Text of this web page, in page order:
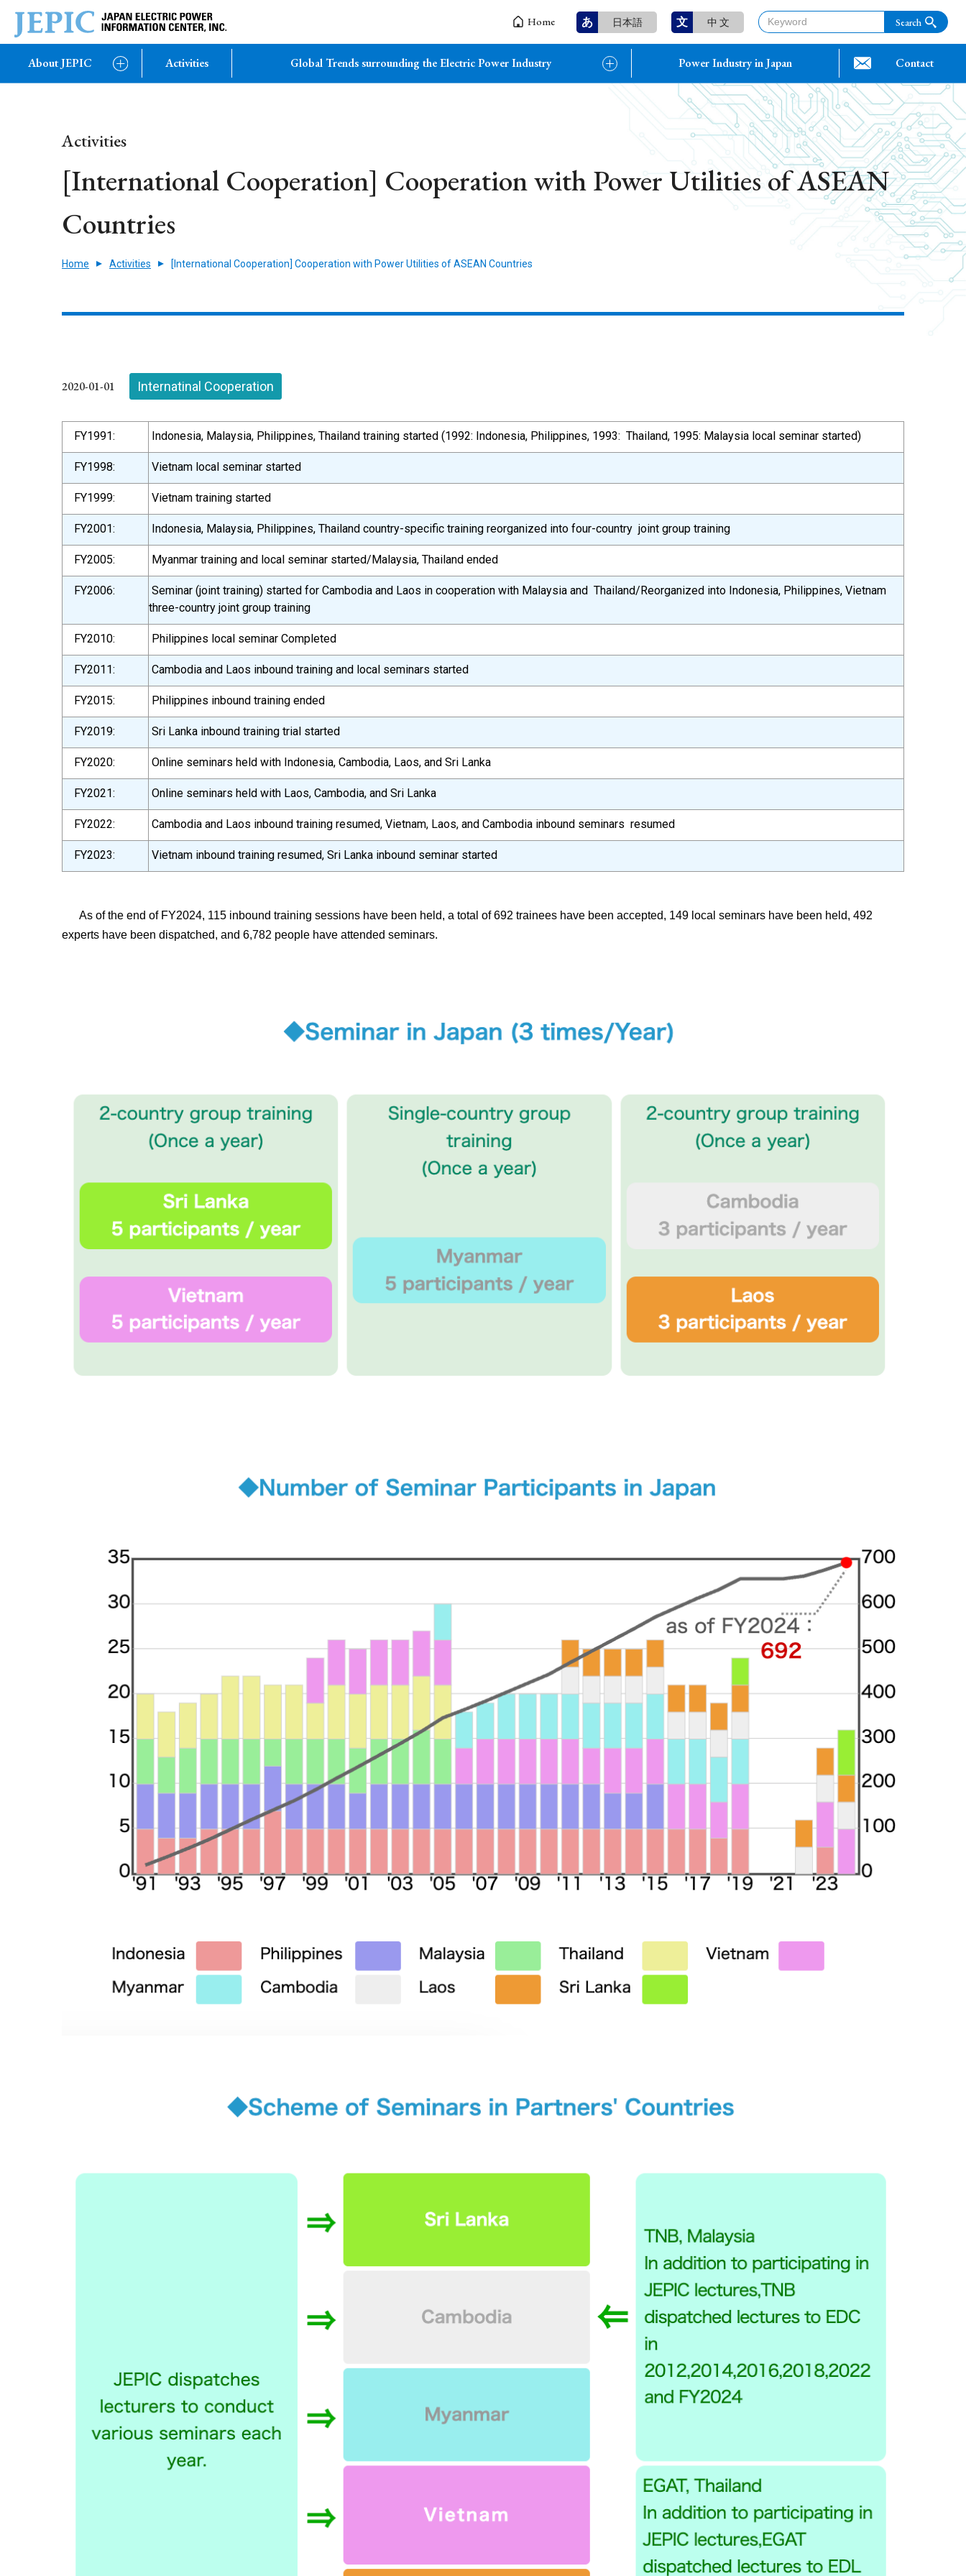
Home あ 日本語 文 中 文
About JEPIC Activities Global Trends surrounding the Electric Power Industry Power Industry in Japan Contact
Activities
[International Cooperation] Cooperation with Power Utilities of ASEAN
Countries
Home Activities [International Cooperation] Cooperation with Power Utilities of ASEAN Countries
2020-01-01 Internatinal Cooperation
FY1991: Indonesia, Malaysia, Philippines, Thailand training started (1992: Indonesia, Philippines, 1993: Thailand, 1995: Malaysia local seminar started)
FY1998: Vietnam local seminar started
FY1999: Vietnam training started
FY2001: Indonesia, Malaysia, Philippines, Thailand country-specific training reorganized into four-country joint group training
FY2005: Myanmar training and local seminar started/Malaysia, Thailand ended
FY2006:
Seminar (joint training) started for Cambodia and Laos in cooperation with Malaysia and Thailand/Reorganized into Indonesia, Philippines, Vietnam
three-country joint group training
FY2010: Philippines local seminar Completed
FY2011: Cambodia and Laos inbound training and local seminars started
FY2015: Philippines inbound training ended
FY2019: Sri Lanka inbound training trial started
FY2020: Online seminars held with Indonesia, Cambodia, Laos, and Sri Lanka
FY2021: Online seminars held with Laos, Cambodia, and Sri Lanka
FY2022: Cambodia and Laos inbound training resumed, Vietnam, Laos, and Cambodia inbound seminars resumed
FY2023: Vietnam inbound training resumed, Sri Lanka inbound seminar started
As of the end of FY2024, 115 inbound training sessions have been held, a total of 692 trainees have been accepted, 149 local seminars have been held, 492
experts have been dispatched, and 6,782 people have attended seminars.